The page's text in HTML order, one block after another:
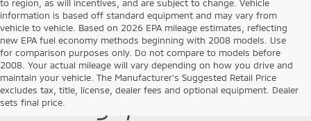
to region, as will incentives, and are subject to change. Vehicle
information is based off standard equipment and may vary from
vehicle to vehicle. Based on 2026 EPA mileage estimates, reflecting
new EPA fuel economy methods beginning with 2008 models. Use
for comparison purposes only. Do not compare to models before
2008. Your actual mileage will vary depending on how you drive and
maintain your vehicle. The Manufacturer's Suggested Retail Price
excludes tax, title, license, dealer fees and optional equipment. Dealer
sets final price.
Used Cars for Sale near
Pittsburgh, PA